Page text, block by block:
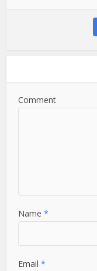
Comment
Name*
Email*